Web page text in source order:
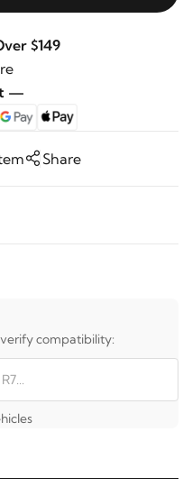
$149
—
Share
compatibility: